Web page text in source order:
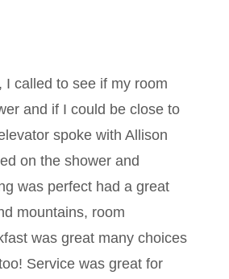
I called to see if my room
and if I could be close to
spoke with Allison
on the shower and
was perfect had a great
mountains, room
was great many choices
Service was great for